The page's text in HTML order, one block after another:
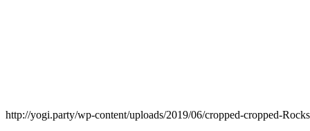
http://yogi.party/wp-content/uploads/2019/06/cropped-cropped-